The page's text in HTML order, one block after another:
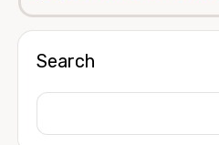
Search